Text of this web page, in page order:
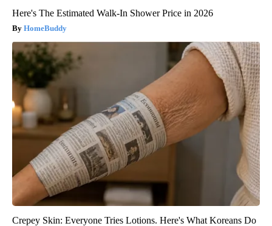
Here's The Estimated Walk-In Shower Price in 2026
HomeBuddy
Crepey Skin: Everyone Tries Lotions. Here's What Koreans Do